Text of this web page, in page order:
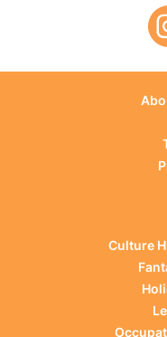
Culture